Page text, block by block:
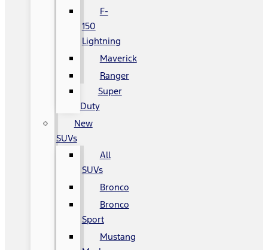
F-
150
Lightning
Maverick
Ranger
Super
Duty
New
SUVs
All
SUVs
Bronco
Bronco
Sport
Mustang